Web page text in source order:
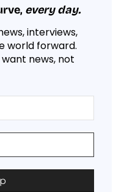
every day.
interviews,
world forward.
news, not